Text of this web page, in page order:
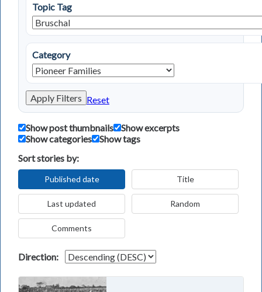
Topic Tag
Category
Apply Filters Reset
Show post thumbnails
Show excerpts
Show categories
Show tags
Sort stories by:
Published date Title
Last updated Random
Comments
Direction: